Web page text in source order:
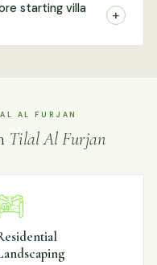
starting villa
+
AL FURJAN
Tilal Al Furjan